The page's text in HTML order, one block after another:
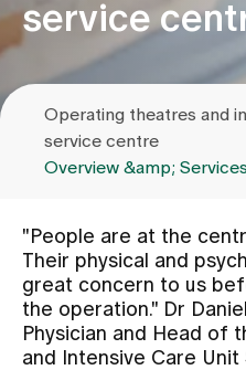
About us
Jobs & Career
Contact us
service
Operating theatres and
service centre
Overview &amp; Services
Overview & Services
Team
Contact us
"People are at the
Their physical and
great concern to us
the operation." Dr
Physician and Head of
and Intensive Care